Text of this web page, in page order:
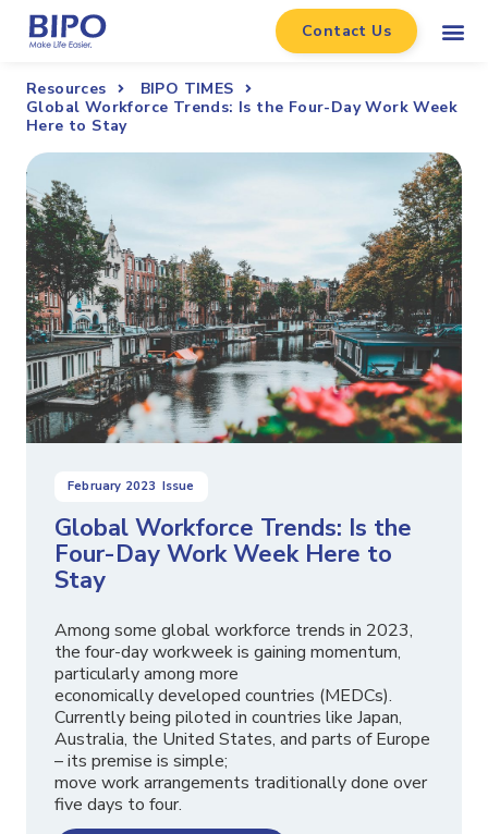
Contact Us
Resources
BIPO TIMES
Global Workforce Trends: Is the Four-Day Work Week
Here to Stay
February 2023 Issue
Global Workforce Trends: Is the
Four-Day Work Week Here to
Stay
Among some global workforce trends in 2023,
the four-day workweek is gaining momentum,
particularly among more
economically developed countries (MEDCs).
Currently being piloted in countries like Japan,
Australia, the United States, and parts of Europe
– its premise is simple;
move work arrangements traditionally done over
five days to four.